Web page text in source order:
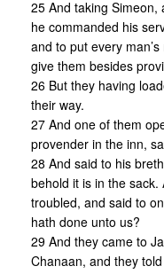
25 And taking Simeon,
he commanded his
and to put every
give them besides
26 But they having
their way.
27 And one of them
provender in the inn,
28 And said to his
behold it is in the
troubled, and said to
hath done unto us?
29 And they came to
Chanaan, and they